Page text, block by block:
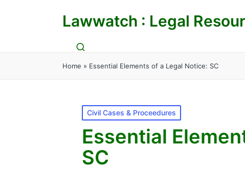
Lawwatch : Legal
Home » Essential Elements of a Legal Notice: SC
Posted
in
Civil Cases & Proceedures
Essential
SC